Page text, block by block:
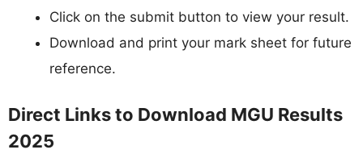
Click on the submit button to view your result.
Download and print your mark sheet for future
reference.
Direct Links to Download MGU Results
2025